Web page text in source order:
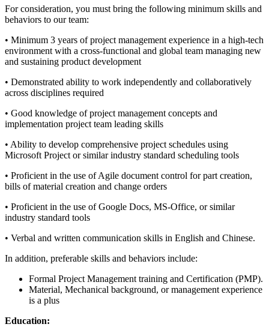
For consideration, you must bring the following minimum skills and
behaviors to our team:
• Minimum 3 years of project management experience in a high-tech
environment with a cross-functional and global team managing new
and sustaining product development
• Demonstrated ability to work independently and collaboratively
across disciplines required
• Good knowledge of project management concepts and
implementation project team leading skills
• Ability to develop comprehensive project schedules using
Microsoft Project or similar industry standard scheduling tools
• Proficient in the use of Agile document control for part creation,
bills of material creation and change orders
• Proficient in the use of Google Docs, MS-Office, or similar
industry standard tools
• Verbal and written communication skills in English and Chinese.
In addition, preferable skills and behaviors include:
Formal Project Management training and Certification (PMP).
Material, Mechanical background, or management experience
is a plus
Education: